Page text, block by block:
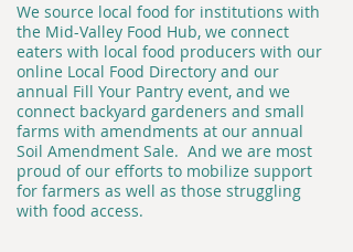
We source local food for institutions with
the Mid-Valley Food Hub, we connect
eaters with local food producers with our
online Local Food Directory and our
annual Fill Your Pantry event, and we
connect backyard gardeners and small
farms with amendments at our annual
Soil Amendment Sale. And we are most
proud of our efforts to mobilize support
for farmers as well as those struggling
with food access.